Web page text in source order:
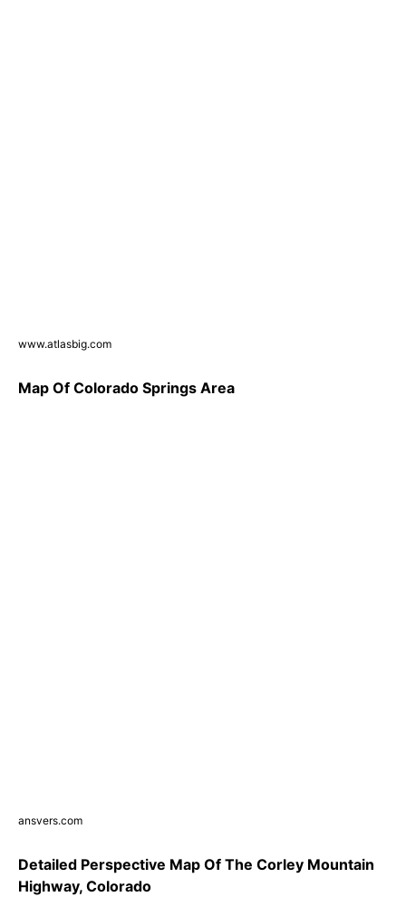
www.atlasbig.com
Map Of Colorado Springs Area
ansvers.com
Detailed Perspective Map Of The Corley Mountain
Highway, Colorado